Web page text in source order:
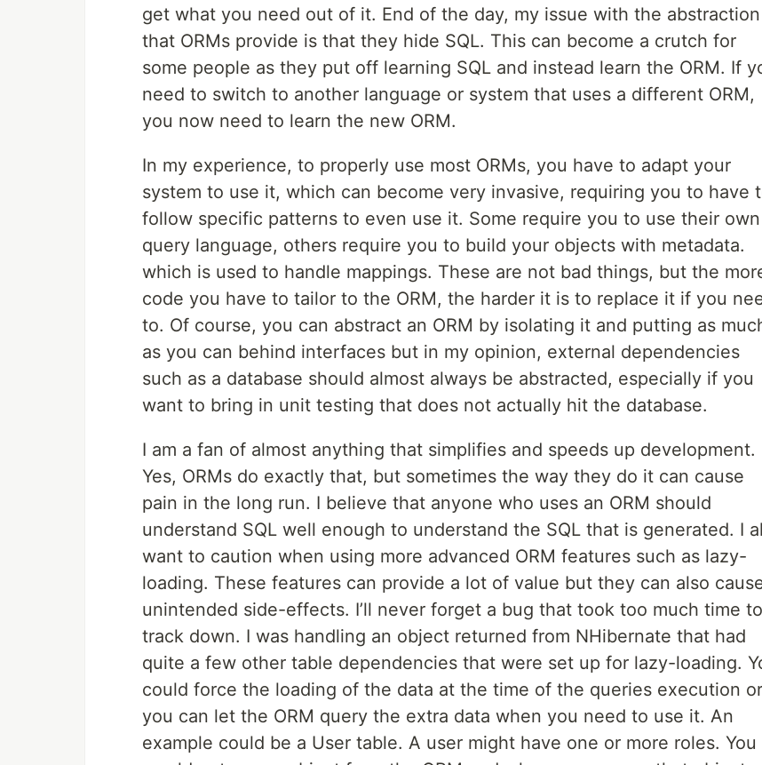
get what you need out of it. End of the day, my issue with the abstraction
that ORMs provide is that they hide SQL. This can become a crutch for
some people as they put off learning SQL and instead learn the ORM. If
need to switch to another language or system that uses a different ORM,
you now need to learn the new ORM.
In my experience, to properly use most ORMs, you have to adapt your
system to use it, which can become very invasive, requiring you to have
follow specific patterns to even use it. Some require you to use their own
query language, others require you to build your objects with metadata.
which is used to handle mappings. These are not bad things, but the
code you have to tailor to the ORM, the harder it is to replace it if you
to. Of course, you can abstract an ORM by isolating it and putting as
as you can behind interfaces but in my opinion, external dependencies
such as a database should almost always be abstracted, especially if you
want to bring in unit testing that does not actually hit the database.
I am a fan of almost anything that simplifies and speeds up development.
Yes, ORMs do exactly that, but sometimes the way they do it can cause
pain in the long run. I believe that anyone who uses an ORM should
understand SQL well enough to understand the SQL that is generated. I
want to caution when using more advanced ORM features such as lazy-
loading. These features can provide a lot of value but they can also
unintended side-effects. I’ll never forget a bug that took too much time to
track down. I was handling an object returned from NHibernate that had
quite a few other table dependencies that were set up for lazy-loading.
could force the loading of the data at the time of the queries execution or
you can let the ORM query the extra data when you need to use it. An
example could be a User table. A user might have one or more roles. You